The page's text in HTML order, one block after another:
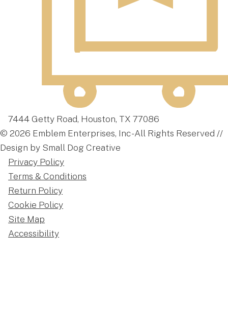
7444 Getty Road, Houston, TX 77086
© 2026 Emblem Enterprises, Inc - All Rights Reserved //
Design by Small Dog Creative
Privacy Policy
Terms & Conditions
Return Policy
Cookie Policy
Site Map
Accessibility